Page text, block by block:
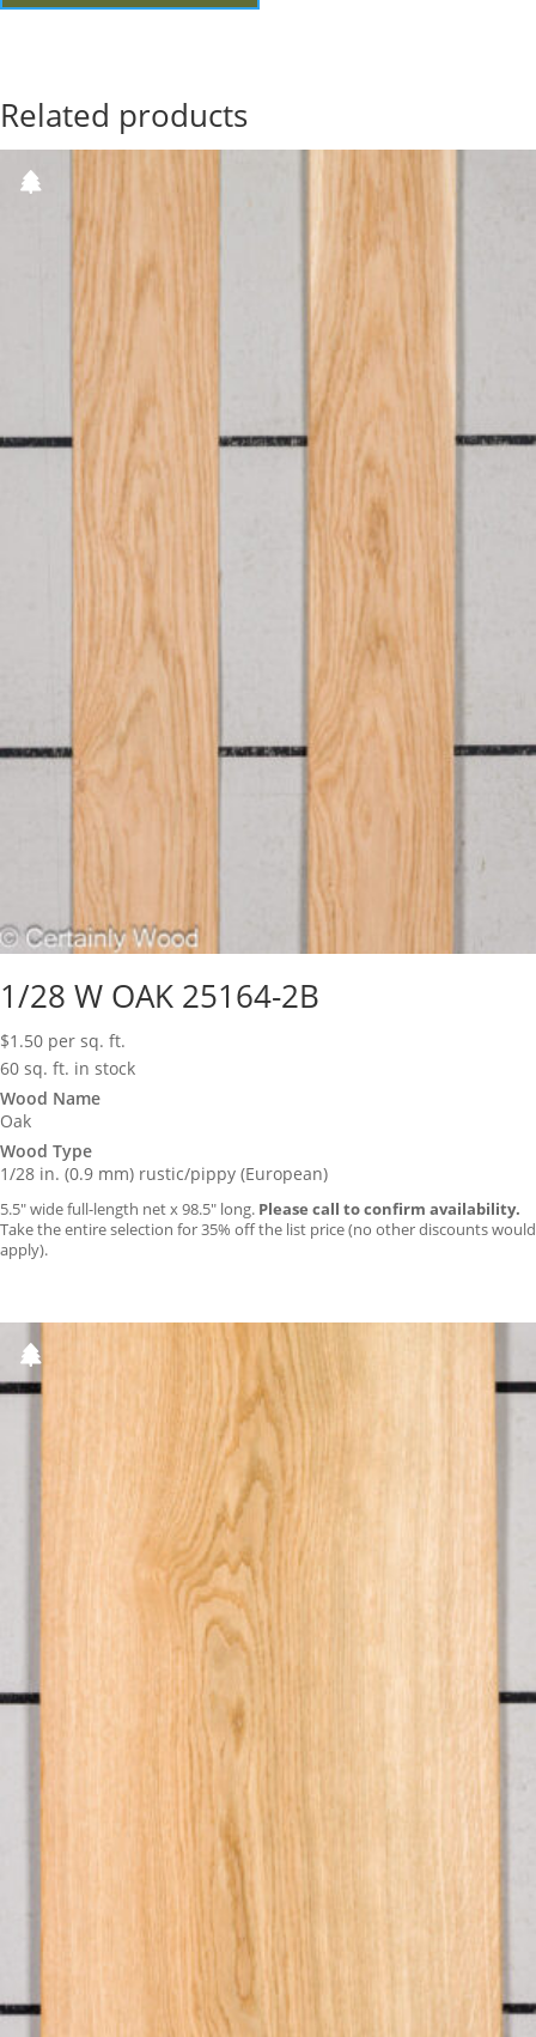
Related products
1/28 W OAK 25164-2B
$1.50 per sq. ft.
60 sq. ft. in stock
Wood Name
Oak
Wood Type
1/28 in. (0.9 mm) rustic/pippy (European)
5.5″ wide full-length net x 98.5″ long. Please call to confirm availability.
Take the entire selection for 35% off the list price (no other discounts would
apply).